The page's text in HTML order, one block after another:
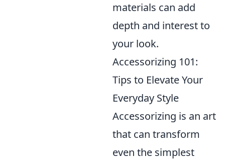
materials can add
depth and interest to
your look.
Accessorizing 101:
Tips to Elevate Your
Everyday Style
Accessorizing is an art
that can transform
even the simplest